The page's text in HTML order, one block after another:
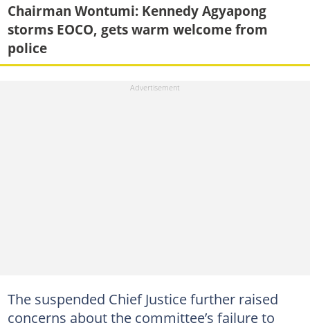
Chairman Wontumi: Kennedy Agyapong
storms EOCO, gets warm welcome from
police
The suspended Chief Justice further raised
concerns about the committee’s failure to